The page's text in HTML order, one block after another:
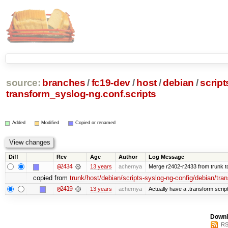
source: branches /fc19-dev/ host/debian /
transform_syslog-ng.conf.scripts
Added Modified Copied or renamed
Diff Rev Age Author Log Message
@2434 13 years achernya Merge r2402-r2433 from trunk
copied from trunk/host/debian/scripts-syslog-ng-config/debian/
@2419 13 years achernya Actually have a .transform script